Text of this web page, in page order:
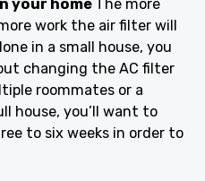
your home
The more
work the air filter will
in a small house, you
changing the AC filter
roommates or a
house, you’ll want to
to six weeks in order to